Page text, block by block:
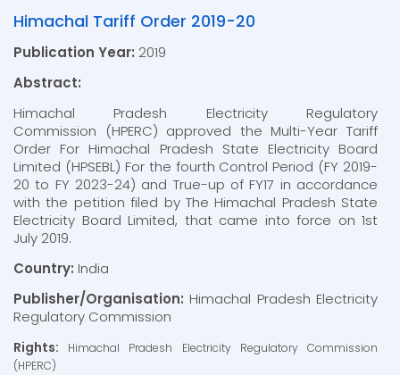
Himachal Tariff Order 2019-20
Publication Year: 2019
Abstract:
Himachal Pradesh Electricity Regulatory
Commission (HPERC) approved the Multi-Year Tariff
Order For Himachal Pradesh State Electricity Board
Limited (HPSEBL) For the fourth Control Period (FY 2019-
20 to FY 2023-24) and True-up of FY17 in accordance
with the petition filed by The Himachal Pradesh State
Electricity Board Limited, that came into force on 1st
July 2019.
Country: India
Publisher/Organisation: Himachal Pradesh Electricity
Regulatory Commission
Rights: Himachal Pradesh Electricity Regulatory Commission
(HPERC)